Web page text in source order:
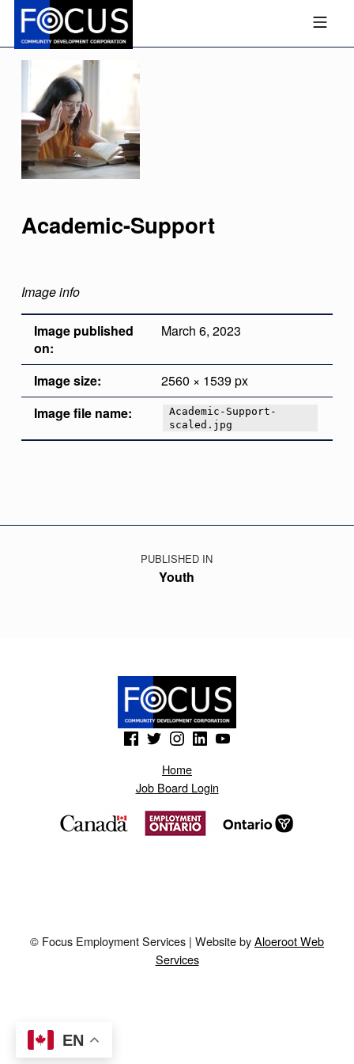
FOCUS COMMUNITY MOBILE MENU
Academic-Support
Image info
Image published
on:
March 6, 2023
Image size:
2560 × 1539 px
Image file name:
Academic-Support-
scaled.jpg
Post navigation
PUBLISHED IN
Youth
(Opens in a new window)(Opens in a new window)(Opens in a new window)
(Opens in a new window)(Opens in a new window)
Home
Job Board Login
© Focus Employment Services | Website byAloeroot Web
Services
EN